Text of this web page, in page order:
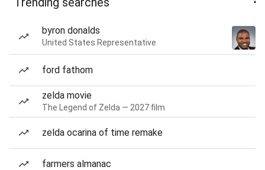
byron donalds
United States Representative
ford fathom
zelda movie
The Legend of Zelda — 2027 film
zelda ocarina of time remake
farmers almanac